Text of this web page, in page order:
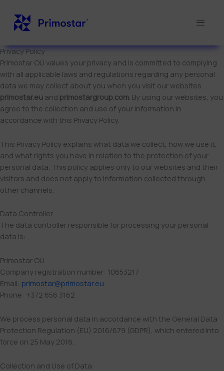
content
Privacy Policy
Primostar OÜ values your privacy and is committed to complying
with all applicable laws and regulations regarding any personal
data we may collect about you when you visit our websites
primostar.eu and primostargroup.com . By using our websites, you
agree to the collection and use of your information in
accordance with this Privacy Policy.
This Privacy Policy explains what data we collect, how we use it,
and what rights you have in relation to the protection of your
personal data. This policy applies only to our websites and their
visitors and does not apply to information collected through
other channels.
Data Controller
The data controller responsible for processing your personal
data is:
Primostar OÜ
Company registration number: 10653217
Email: primostar@primostar.eu
Phone: +372 656 3162
We process personal data in accordance with the General Data
Protection Regulation (EU) 2016/679 (GDPR), which entered into
force on 25 May 2018.
Collection and Use of Data